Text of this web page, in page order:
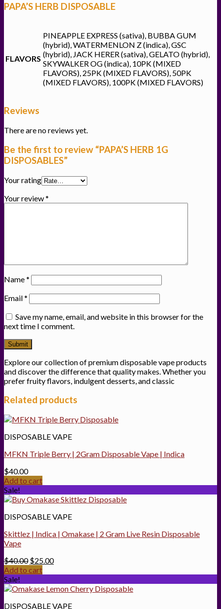
PAPA’S HERB DISPOSABLE
FLAVORS
PINEAPPLE EXPRESS (sativa), BUBBA GUM
(hybrid), WATERMENLON Z (indica), GSC
(hybrid), JACK HERER (sativa), GELATO (hybrid),
SKYWALKER OG (indica), 10PK (MIXED
FLAVORS), 25PK (MIXED FLAVORS), 50PK
(MIXED FLAVORS), 100PK (MIXED FLAVORS)
Reviews
There are no reviews yet.
Be the first to review “PAPA’S HERB 1G
DISPOSABLES”
Your rating
Your review*
Name*
Email*
Save my name, email, and website in this browser for the
next time I comment.
Explore our collection of premium disposable vape products
and discover the difference that quality makes. Whether you
prefer fruity flavors, indulgent desserts, and classic
Related products
DISPOSABLE VAPE
MFKN Triple Berry | 2Gram Disposable Vape | Indica
$40.00
Add to cart
Sale!
DISPOSABLE VAPE
Skittlez | Indica | Omakase | 2 Gram Live Resin Disposable
Vape
$40.00 Original
price
$40.00.
$25.00Current
$25.00.
Add to cart
Sale!
DISPOSABLE VAPE